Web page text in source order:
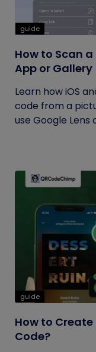
guide
How to Scan
App or Gallery
Learn how iOS
code from a
use Google Lens
guide
How to
Code?